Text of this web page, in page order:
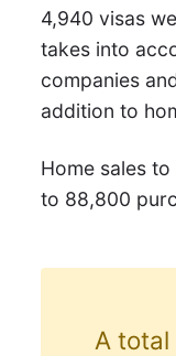
4,940 visas
takes into
companies
addition to
Home sales
to 88,800
A